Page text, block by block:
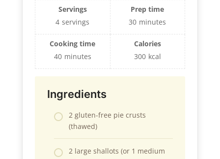
Servings
4 servings
Prep time
30 minutes
Cooking time
40 minutes
Calories
300 kcal
Ingredients
2 gluten-free pie crusts
(thawed)
2 large shallots (or 1 medium